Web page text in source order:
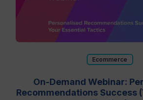
Ecommerce
On-Demand Webinar:
Recommendations Success